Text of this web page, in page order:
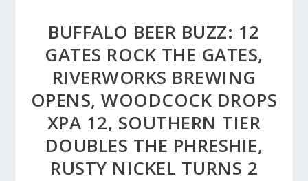
BUFFALO BEER BUZZ: 12
GATES ROCK THE GATES,
RIVERWORKS BREWING
OPENS, WOODCOCK DROPS
XPA 12, SOUTHERN TIER
DOUBLES THE PHRESHIE,
RUSTY NICKEL TURNS 2